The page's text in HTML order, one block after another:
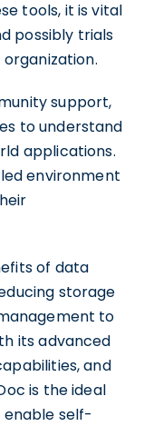
tools, it is vital
possibly trials
support,
to understand
applications.
environment
of data
storage
to
its advanced
and
is the ideal
enable self-